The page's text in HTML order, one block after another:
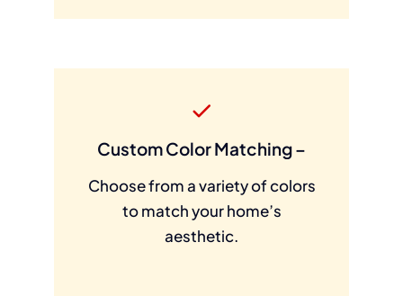
Custom Color Matching –
Choose from a variety of colors
to match your home’s
aesthetic.